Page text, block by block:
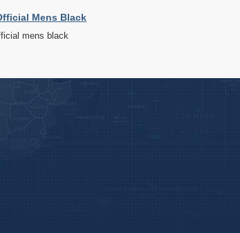
Mens Black
mens black